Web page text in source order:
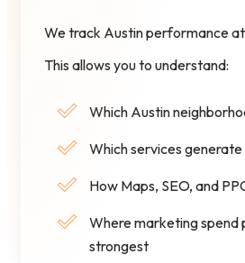
We track Austin performance
This allows you to understand:
Which Austin
Which services
How Maps, SEO, and
Where marketing spend
strongest